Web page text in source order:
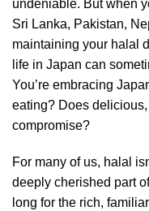
undeniable. But when
Sri Lanka, Pakistan,
maintaining your halal
life in Japan can
You’re embracing
eating? Does
compromise?
For many of us, halal
deeply cherished part
long for the rich,